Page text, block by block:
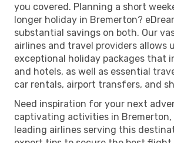
you covered. Planning a short
longer holiday in Bremerton?
substantial savings on both. Our
airlines and travel providers allows
exceptional holiday packages that
and hotels, as well as essential
car rentals, airport transfers, and
Need inspiration for your next
captivating activities in Bremerton,
leading airlines serving this